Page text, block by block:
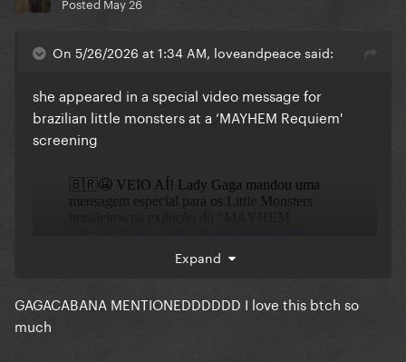
On 5/26/2026 at 1:34 AM, loveandpeace said:
she appeared in a special video message for
brazilian little monsters at a ‘MAYHEM Requiem'
screening
Expand
GAGACABANA MENTIONEDDDDDD I love this btch so
much